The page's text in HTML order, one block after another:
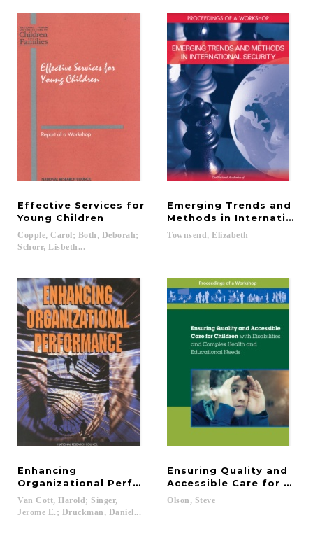
Effective Services for
Young Children
Copple, Carol; Both, Deborah;
Schorr, Lisbeth...
Emerging Trends and
Methods in International
Townsend, Elizabeth
Enhancing
Organizational Performance
Van Cott, Harold; Singer,
Jerome E.; Druckman, Daniel...
Ensuring Quality and
Accessible Care for
Olson, Steve